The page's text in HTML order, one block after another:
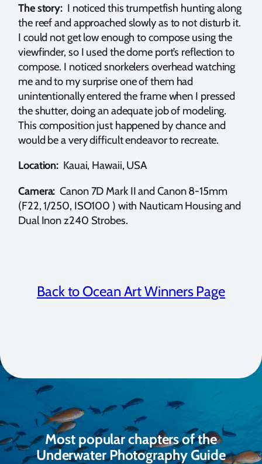
The story: I noticed this trumpetfish hunting along
the reef and approached slowly as to not disturb it.
I could not get low enough to compose using the
viewfinder, so I used the dome port’s reflection to
compose. I noticed snorkelers overhead watching
me and to my surprise one of them had
unintentionally entered the frame when I pressed
the shutter, doing an adequate job of modeling.
This composition just happened by chance and
would be a very difficult endeavor to recreate.
Location: Kauai, Hawaii, USA
Camera: Canon 7D Mark II and Canon 8-15mm
(F22, 1/250, ISO100 ) with Nauticam Housing and
Dual Inon z240 Strobes.
Back to Ocean Art Winners Page
Most popular chapters of the
Underwater Photography Guide